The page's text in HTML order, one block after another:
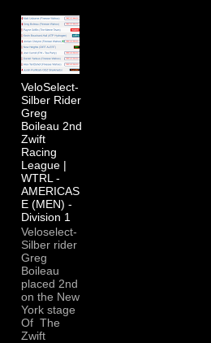
VeloSelect-
Silber Rider
Greg
Boileau 2nd
Zwift
Racing
League |
WTRL -
AMERICAS
E (MEN) -
Division 1
Veloselect-
Silber rider
Greg
Boileau
placed 2nd
on the New
York stage
Of The
Zwift